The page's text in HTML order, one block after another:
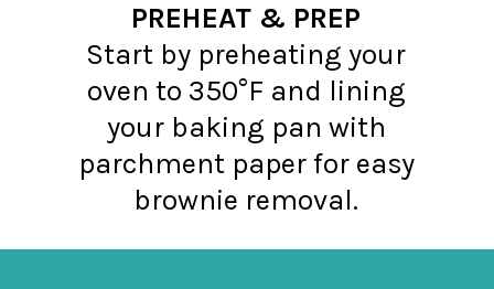
PREHEAT & PREP
Start by preheating your
oven to 350°F and lining
your baking pan with
parchment paper for easy
brownie removal.